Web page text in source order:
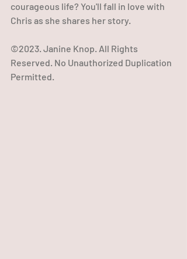
courageous life? You'll fall in love with
Chris as she shares her story.
©2023. Janine Knop. All Rights
Reserved. No Unauthorized Duplication
Permitted.